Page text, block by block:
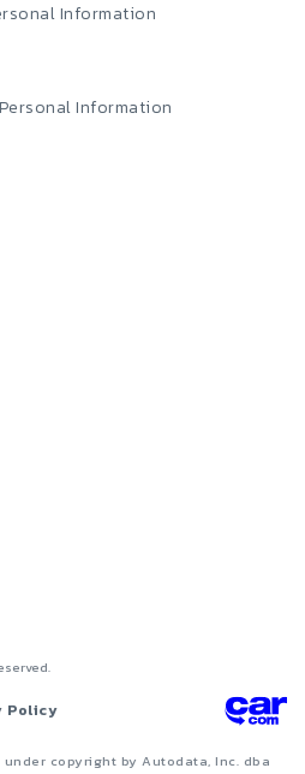
Information
Information
Policy
copyright by Autodata, Inc. dba